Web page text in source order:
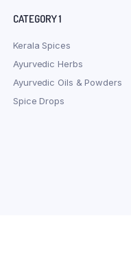
CATEGORY 1
Kerala Spices
Ayurvedic Herbs
Ayurvedic Oils & Powders
Spice Drops